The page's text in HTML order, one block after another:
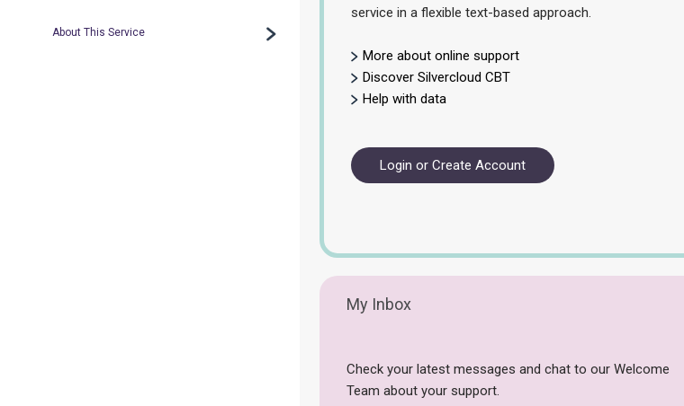
About This Service
service in a flexible text-based approach.
More about online support
Discover Silvercloud CBT
Help with data
Login or Create Account
My Inbox
Check your latest messages and chat to our Welcome
Team about your support.